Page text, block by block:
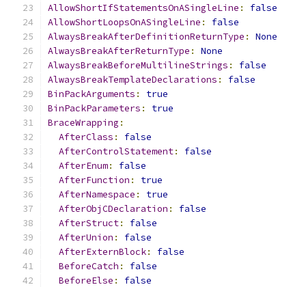
AllowShortIfStatementsOnASingleLine :
false
AllowShortLoopsOnASingleLine :
false
AlwaysBreakAfterDefinitionReturnType :
None
AlwaysBreakAfterReturnType :
None
AlwaysBreakBeforeMultilineStrings :
false
AlwaysBreakTemplateDeclarations :
false
BinPackArguments :
true
BinPackParameters :
true
BraceWrapping :
AfterClass :
false
AfterControlStatement:
false
AfterEnum:
false
AfterFunction :
true
AfterNamespace :
true
AfterObjCDeclaration :
false
AfterStruct:
false
AfterUnion :
false
AfterExternBlock:
false
BeforeCatch :
false
BeforeElse :
false